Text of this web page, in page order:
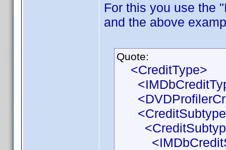
For this you use the
and the above
Quote:
<CreditType>